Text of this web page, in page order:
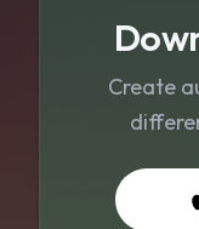
Create